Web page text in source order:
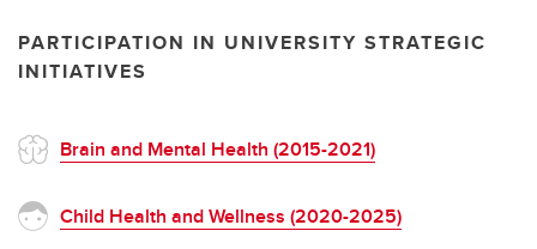
PARTICIPATION IN UNIVERSITY STRATEGIC
INITIATIVES
Brain and Mental Health (2015-2021)
Child Health and Wellness (2020-2025)